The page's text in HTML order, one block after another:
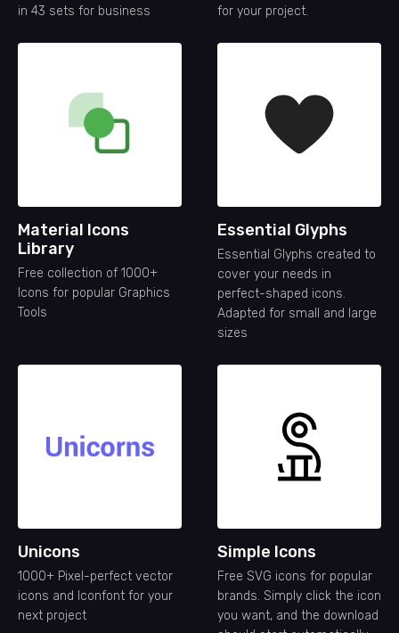
in 43 sets for business
for your project.
Material Icons
Library
Free collection of 1000+
Icons for popular Graphics
Tools
Essential Glyphs
Essential Glyphs created to
cover your needs in
perfect-shaped icons.
Adapted for small and large
sizes
Unicons
1000+ Pixel-perfect vector
icons and Iconfont for your
next project
Simple Icons
Free SVG icons for popular
brands. Simply click the icon
you want, and the download